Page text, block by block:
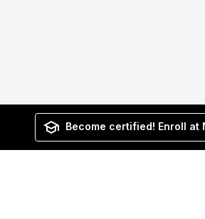
Become certified! Enroll at